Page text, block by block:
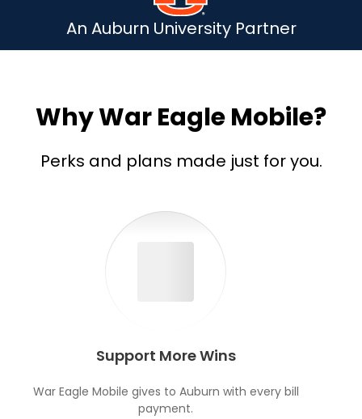
An Auburn University Partner
Why War Eagle Mobile?
Perks and plans made just for you.
Support More Wins
War Eagle Mobile gives to Auburn with every bill
payment.